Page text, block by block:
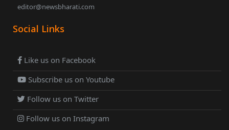
editor@newsbharati.com
Social Links
Like us on Facebook
Subscribe us on Youtube
Follow us on Twitter
Follow us on Instagram